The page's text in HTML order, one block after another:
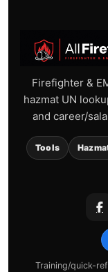
Firefighter &
hazmat UN
and career/
Tools
Training/quick-